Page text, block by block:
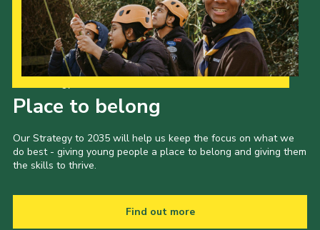
Place to belong
Our Strategy to 2035 will help us keep the focus on what we
do best - giving young people a place to belong and giving them
the skills to thrive.
Find out more